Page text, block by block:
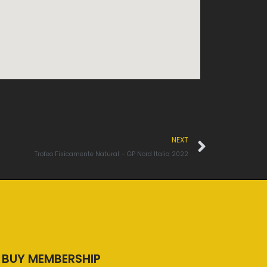
NEXT
Trofeo Fisicamente Natural – GP Nord Italia 2022
BUY MEMBERSHIP